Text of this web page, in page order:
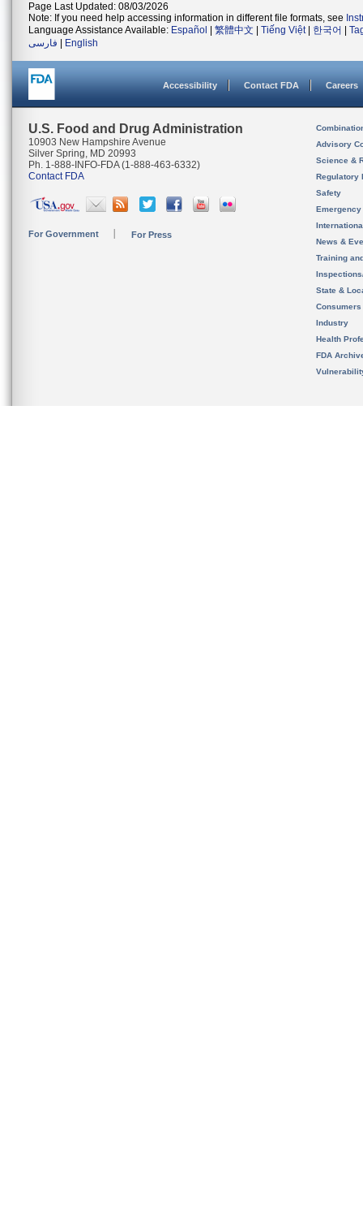
Page Last Updated: 08/03/2026
Note: If you need help accessing information in different file formats, see
Language Assistance Available: Español 繁體中文 Tiếng Việt| 한국어
فارسی
English
Accessibility Contact FDA Careers
U.S. Food and Drug Administration
10903 New Hampshire Avenue
Silver Spring, MD 20993
Ph. 1-888-INFO-FDA (1-888-463-6332)
Contact FDA
For Government For Press
Advisory
Science &
Regulatory
Safety
News &
Training
State &
Consumers
Industry
Health
FDA